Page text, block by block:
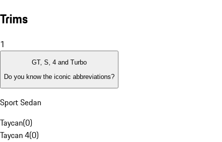
Trims
1
GT, S, 4 and Turbo
Do you know the iconic abbreviations?
Sport Sedan
Taycan(0)
Taycan 4(0)